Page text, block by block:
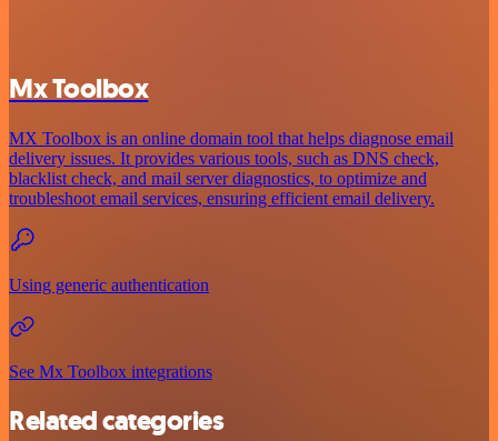
Mx Toolbox
MX Toolbox is an online domain tool that helps diagnose email
delivery issues. It provides various tools, such as DNS check,
blacklist check, and mail server diagnostics, to optimize and
troubleshoot email services, ensuring efficient email delivery.
Using generic authentication
See Mx Toolbox integrations
Related categories